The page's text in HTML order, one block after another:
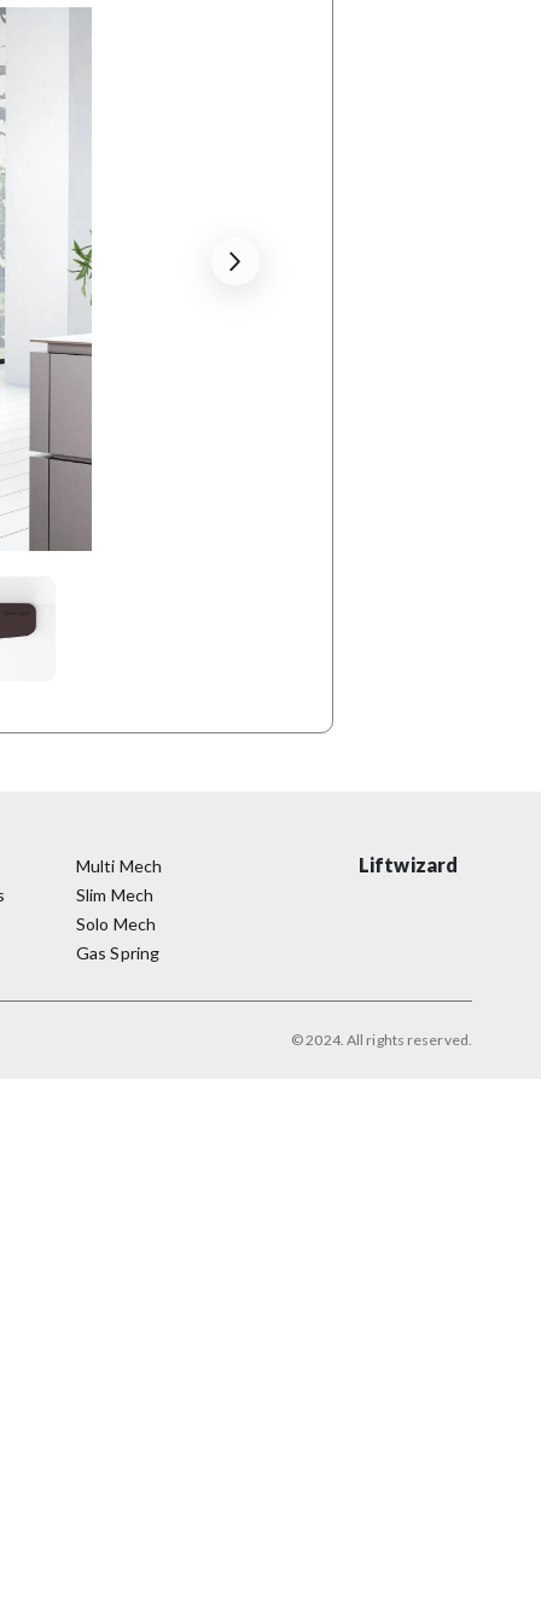
Multi Mech
Slim Mech
Solo Mech
Gas Spring
Liftwizard
© 2024. All rights reserved.